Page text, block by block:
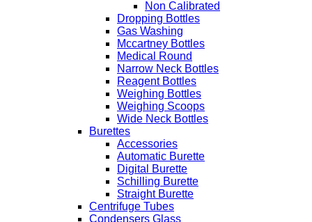
Non Calibrated
Dropping Bottles
Gas Washing
Mccartney Bottles
Medical Round
Narrow Neck Bottles
Reagent Bottles
Weighing Bottles
Weighing Scoops
Wide Neck Bottles
Burettes
Accessories
Automatic Burette
Digital Burette
Schilling Burette
Straight Burette
Centrifuge Tubes
Condensers Glass